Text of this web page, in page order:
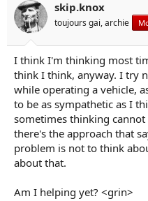
skip.knox
toujours gai, archie
I think I'm thinking most
think I think, anyway. I try
while operating a vehicle,
to be as sympathetic as I
sometimes thinking
there's the approach that
problem is not to think
about that.
Am I helping yet? <grin>